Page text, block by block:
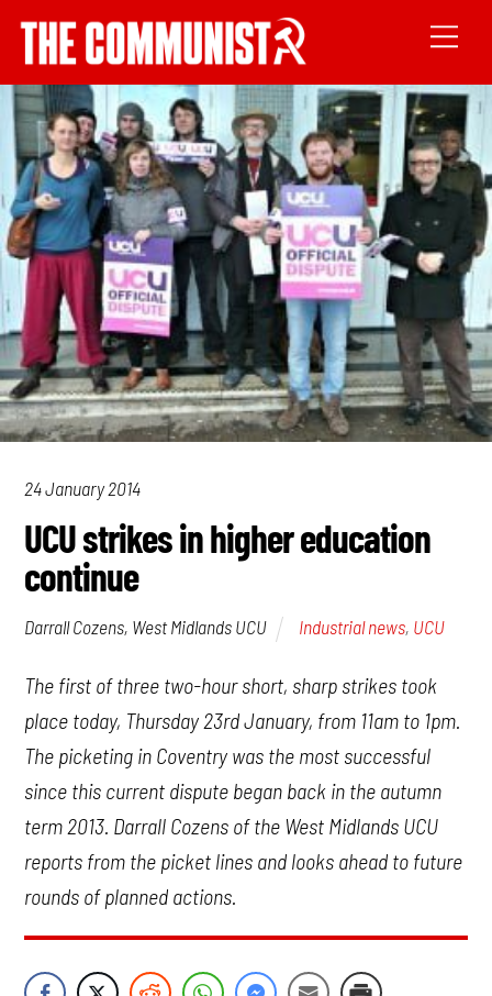
24 January 2014
UCU strikes in higher education
continue
Darrall Cozens, West Midlands UCU Industrial news, UCU
The first of three two-hour short, sharp strikes took
place today, Thursday 23rd January, from 11am to 1pm.
The picketing in Coventry was the most successful
since this current dispute began back in the autumn
term 2013. Darrall Cozens of the West Midlands UCU
reports from the picket lines and looks ahead to future
rounds of planned actions.